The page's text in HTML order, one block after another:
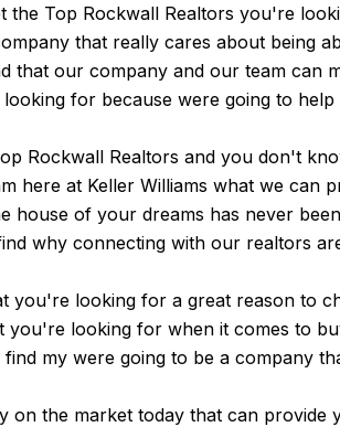
the Top Rockwall Realtors you're
that really cares about being
that our company and our team can
for because were going to
Rockwall Realtors and you don't
here at Keller Williams what we
house of your dreams has never
why connecting with our realtors
you're looking for a great reason to
you're looking for when it comes to
my were going to be a company
on the market today that can